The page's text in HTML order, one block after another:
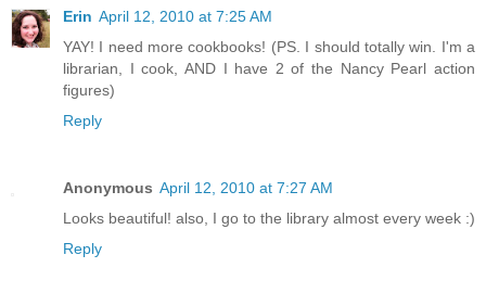
Erin April 12, 2010 at 7:25 AM
YAY! I need more cookbooks! (PS. I should totally win. I'm a
librarian, I cook, AND I have 2 of the Nancy Pearl action
figures)
Reply
Anonymous April 12, 2010 at 7:27 AM
Looks beautiful! also, I go to the library almost every week :)
Reply